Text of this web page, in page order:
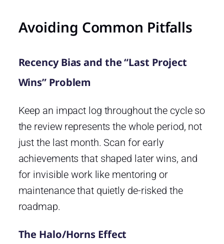
Avoiding Common Pitfalls
Recency Bias and the “Last Project
Wins” Problem
Keep an impact log throughout the cycle so
the review represents the whole period, not
just the last month. Scan for early
achievements that shaped later wins, and
for invisible work like mentoring or
maintenance that quietly de-risked the
roadmap.
The Halo/Horns Effect